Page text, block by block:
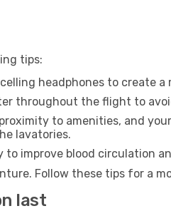
tips:
headphones to create
throughout the flight to
to amenities, and
lavatories.
to improve blood circulation
Follow these tips for a
last